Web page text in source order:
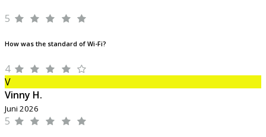
5
How was the standard of Wi-Fi?
4
V
Vinny H.
Juni 2026
5